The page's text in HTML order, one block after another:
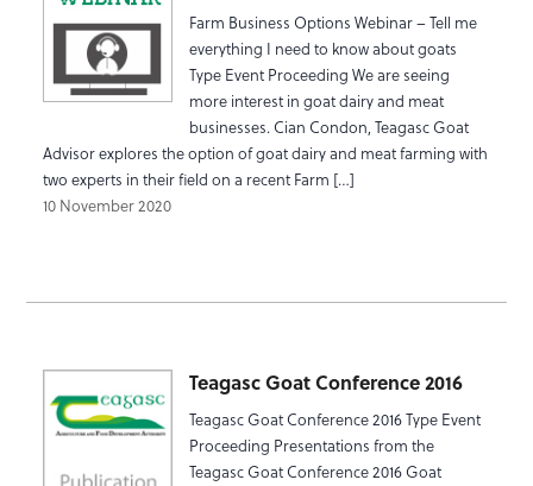
Farm Business Options Webinar – Tell me
everything I need to know about goats
Type Event Proceeding We are seeing
more interest in goat dairy and meat
businesses. Cian Condon, Teagasc Goat
Advisor explores the option of goat dairy and meat farming with
two experts in their field on a recent Farm […]
10 November 2020
Teagasc Goat Conference 2016
Teagasc Goat Conference 2016 Type Event
Proceeding Presentations from the
Teagasc Goat Conference 2016 Goat